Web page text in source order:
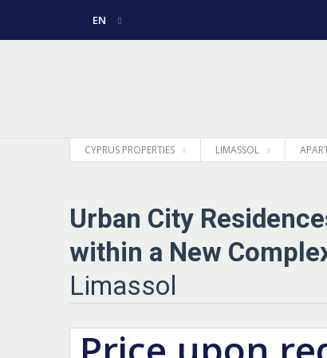
EN
CYPRUS PROPERTIES LIMASSOL
Urban City
within a New
Limassol